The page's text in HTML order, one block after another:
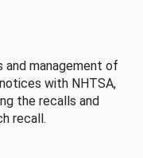
management of
with NHTSA,
the recalls and
recall.